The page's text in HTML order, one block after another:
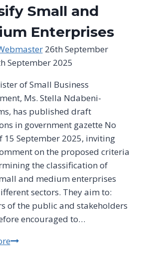
Small and
Enterprises
26th September
September 2025
of Small Business
Ms. Stella Ndabeni-
has published draft
in government gazette No
15 September 2025, inviting
on the proposed criteria
the classification of
and medium enterprises
sectors. They aim to:
of the public and stakeholders
encouraged to…
Have